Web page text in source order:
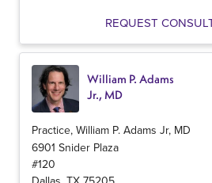
REQUEST
William P. Adams
Jr., MD
Practice, William P. Adams Jr, MD
6901 Snider Plaza
#120